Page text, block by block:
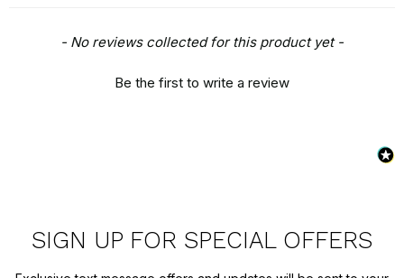
- No reviews collected for this product yet -
Be the first to write a review
New content loaded
SIGN UP FOR SPECIAL OFFERS